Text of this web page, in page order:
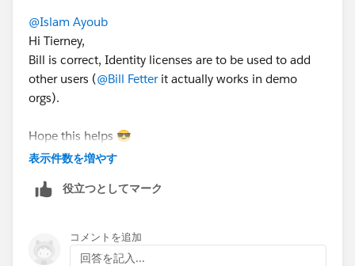
@Islam Ayoub
Hi Tierney,
Bill is correct, Identity licenses are to be used to add
other users (@Bill Fetterit actually works in demo
orgs).
Hope this helps 😎
#SharingIsLearning
the correct answer, please do not forget to click
“Accept this answer” below the correct one.
表示件数を増やす
役立つとしてマーク
コメントを追加
回答を記入...